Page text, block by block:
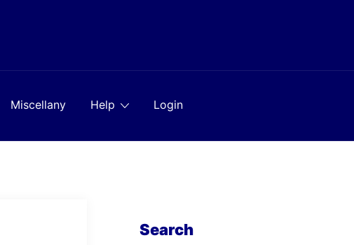
Miscellany Help Login
Search